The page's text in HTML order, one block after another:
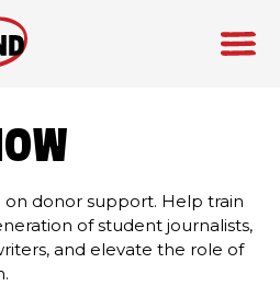
donor support. Help train
of student journalists,
and elevate the role of